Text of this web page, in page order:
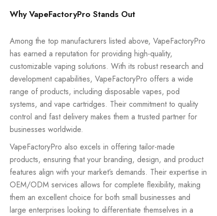
Why VapeFactoryPro Stands Out
Among the top manufacturers listed above, VapeFactoryPro
has earned a reputation for providing high-quality,
customizable vaping solutions. With its robust research and
development capabilities, VapeFactoryPro offers a wide
range of products, including disposable vapes, pod
systems, and vape cartridges. Their commitment to quality
control and fast delivery makes them a trusted partner for
businesses worldwide.
VapeFactoryPro also excels in offering tailor-made
products, ensuring that your branding, design, and product
features align with your market’s demands. Their expertise in
OEM/ODM services allows for complete flexibility, making
them an excellent choice for both small businesses and
large enterprises looking to differentiate themselves in a